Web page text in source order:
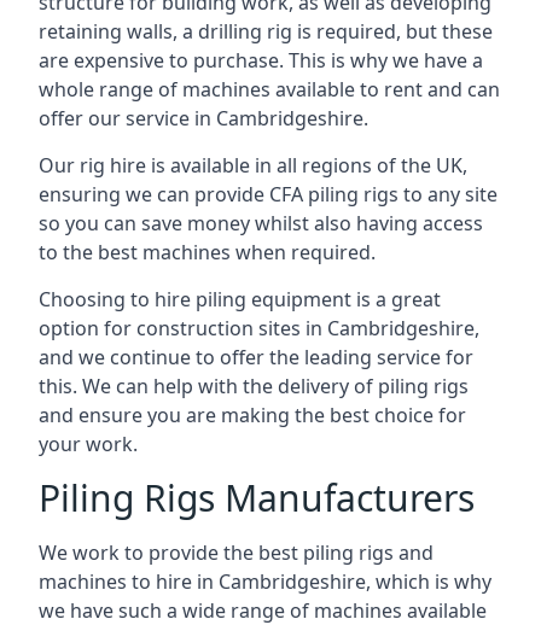
retaining walls, a drilling rig is required, but these
are expensive to purchase. This is why we have a
whole range of machines available to rent and can
offer our service in Cambridgeshire.
Our rig hire is available in all regions of the UK,
ensuring we can provide CFA piling rigs to any site
so you can save money whilst also having access
to the best machines when required.
Choosing to hire piling equipment is a great
option for construction sites in Cambridgeshire,
and we continue to offer the leading service for
this. We can help with the delivery of piling rigs
and ensure you are making the best choice for
your work.
Piling Rigs Manufacturers
We work to provide the best piling rigs and
machines to hire in Cambridgeshire, which is why
we have such a wide range of machines available